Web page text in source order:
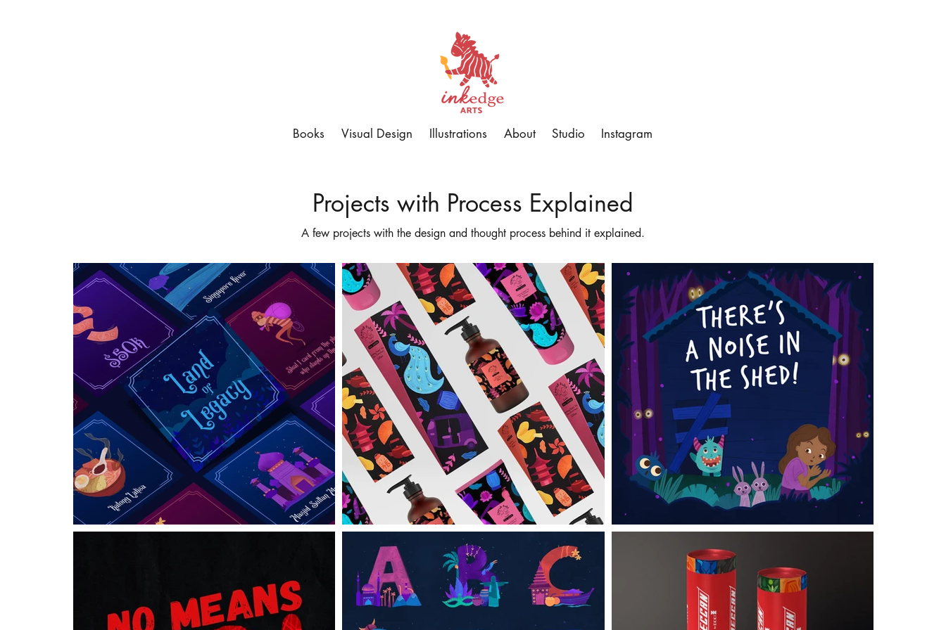
Books Visual Design Illustrations About Studio Instagram
Projects with Process Explained
A few projects with the design and thought process behind it explained.